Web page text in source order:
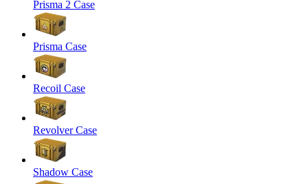
Prisma 2 Case
Prisma Case
Recoil Case
Revolver Case
Shadow Case